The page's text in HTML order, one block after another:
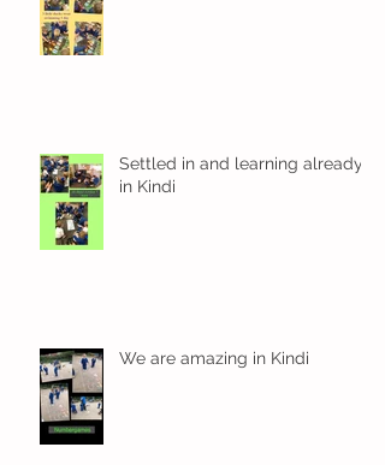
Settled in and learning already
in Kindi
We are amazing in Kindi